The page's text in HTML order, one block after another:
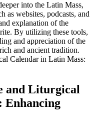
into the Latin Mass,
as websites, podcasts, and
explanation of the
By utilizing these tools,
and appreciation of the
and ancient tradition.
and Liturgical
Enhancing